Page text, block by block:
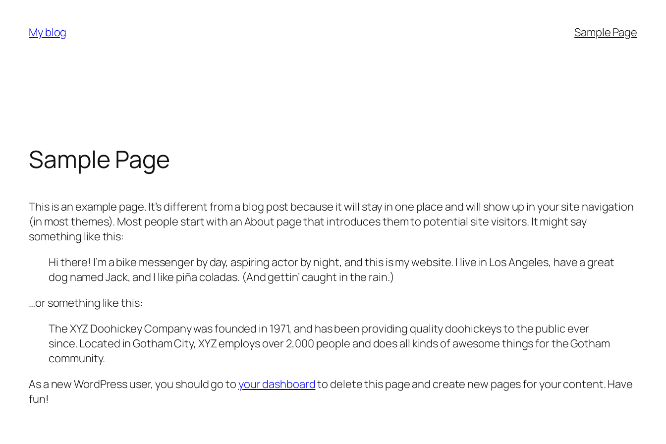
content
My blog Sample Page
Sample Page
This is an example page. It’s different from a blog post because it will stay in one place and will show up in your site navigation
(in most themes). Most people start with an About page that introduces them to potential site visitors. It might say
something like this:
Hi there! I’m a bike messenger by day, aspiring actor by night, and this is my website. I live in Los Angeles, have a great
dog named Jack, and I like piña coladas. (And gettin’ caught in the rain.)
…or something like this:
The XYZ Doohickey Company was founded in 1971, and has been providing quality doohickeys to the public ever
since. Located in Gotham City, XYZ employs over 2,000 people and does all kinds of awesome things for the Gotham
community.
As a new WordPress user, you should go toyour dashboardto delete this page and create new pages for your content. Have
fun!